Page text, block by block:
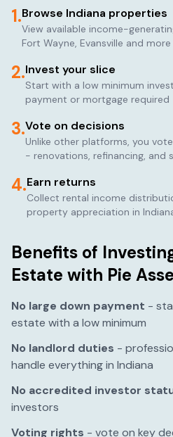
1.Browse Indiana properties
View available income-
Fort Wayne, Evansville and
2.Invest your slice
Start with a low minimum
payment or mortgage required
3.Vote on decisions
Unlike other platforms, you
- renovations, refinancing, and
4.Earn returns
Collect rental income
property appreciation in
Benefits of
Estate with Pie
No large down payment -
estate with a low minimum
No landlord duties -
handle everything in Indiana
No accredited investor
investors
Voting rights - vote on key